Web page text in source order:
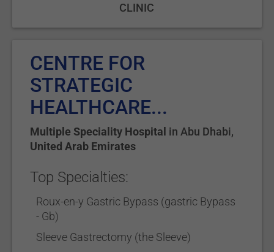
CLINIC
CENTRE FOR
STRATEGIC
HEALTHCARE...
Multiple Speciality Hospital in Abu Dhabi,
United Arab Emirates
Top Specialties:
Roux-en-y Gastric Bypass (gastric Bypass
- Gb)
Sleeve Gastrectomy (the Sleeve)